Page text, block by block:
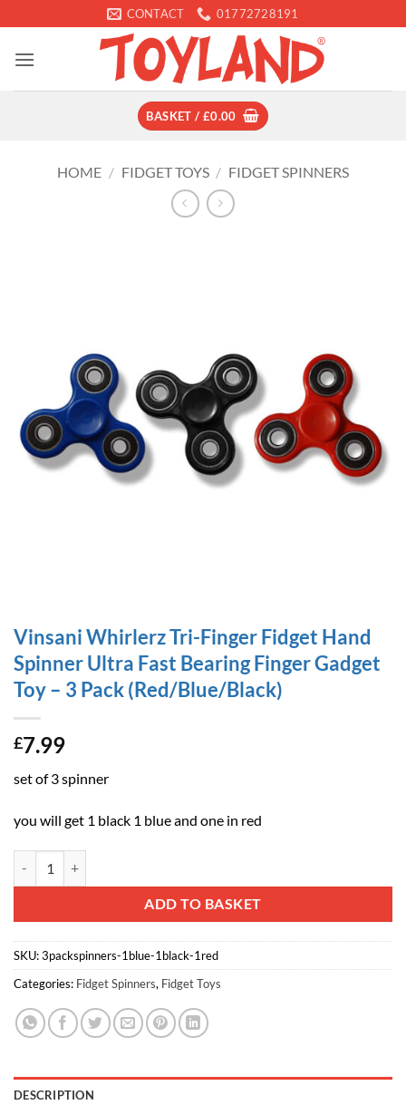
to
content
CONTACT 01772728191
BASKET / £0.00
HOME / FIDGET TOYS / FIDGET SPINNERS
Vinsani Whirlerz Tri-Finger Fidget Hand
Spinner Ultra Fast Bearing Finger Gadget
Toy – 3 Pack (Red/Blue/Black)
£7.99
set of 3 spinner
you will get 1 black 1 blue and one in red
ADD TO BASKET
Alternative:
SKU:3packspinners-1blue-1black-1red
Categories: Fidget Spinners, Fidget Toys
DESCRIPTION